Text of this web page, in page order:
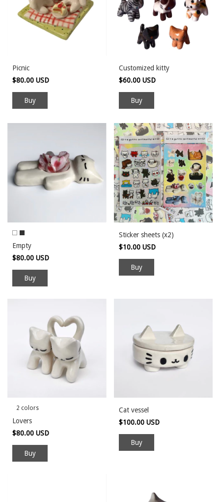
Picnic
$80.00 USD
Customized kitty
$60.00 USD
Empty
$80.00 USD
Buy
Sticker sheets (x2)
$10.00 USD
2 colors
Lovers
$80.00 USD
Buy
Cat vessel
$100.00 USD